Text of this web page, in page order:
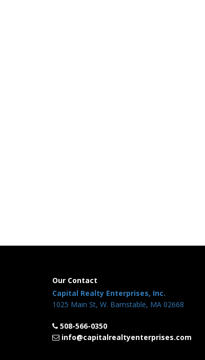
Our Contact
Capital Realty Enterprises, Inc.
1025 Main St, W. Barnstable, MA 02668
508-566-0350
info@capitalrealtyenterprises.com